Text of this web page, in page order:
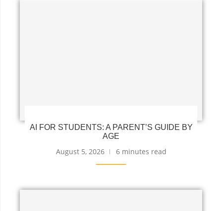
AI FOR STUDENTS: A PARENT’S GUIDE BY
AGE
August 5, 2026 6 minutes read